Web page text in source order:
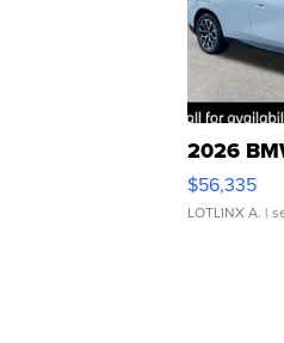
2026
$56,335
LOTLINX A. |